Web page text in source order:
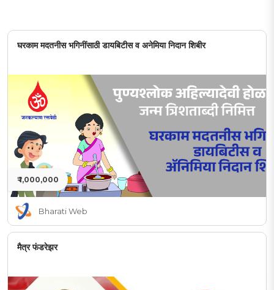
घरकाम मदतनीस भगिनींसाठी डायबिटीस व अनेमिया निदान शिबीर
₹ 1,000,000
Bharati Web
मैत्र फंडरेझर